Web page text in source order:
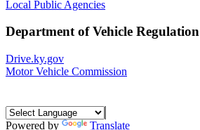
Local Public Agencies
Department of Vehicle Regulation
Drive.ky.gov
Motor Vehicle Commission
Powered by Translate